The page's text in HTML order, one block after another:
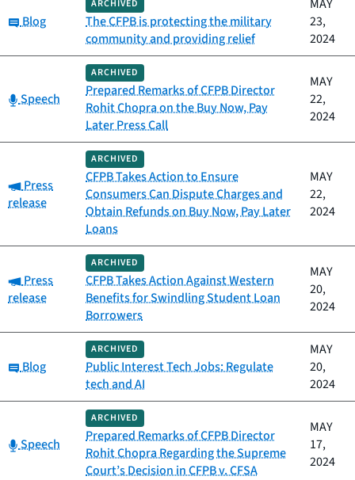
Category:
Blog
ARCHIVED
The CFPB is protecting the military
community and providing relief
MAY
23,
2024
Category:
Speech
ARCHIVED
Prepared Remarks of CFPB Director
Rohit Chopra on the Buy Now, Pay
Later Press Call
MAY
22,
2024
Category:
Press
release
ARCHIVED
CFPB Takes Action to Ensure
Consumers Can Dispute Charges and
Obtain Refunds on Buy Now, Pay Later
Loans
MAY
22,
2024
Category:
Press
release
ARCHIVED
CFPB Takes Action Against Western
Benefits for Swindling Student Loan
Borrowers
MAY
20,
2024
Category:
Blog
ARCHIVED
Public Interest Tech Jobs: Regulate
tech and AI
MAY
20,
2024
Category:
Speech
ARCHIVED
Prepared Remarks of CFPB Director
Rohit Chopra Regarding the Supreme
Court’s Decision in CFPB v. CFSA
MAY
17,
2024